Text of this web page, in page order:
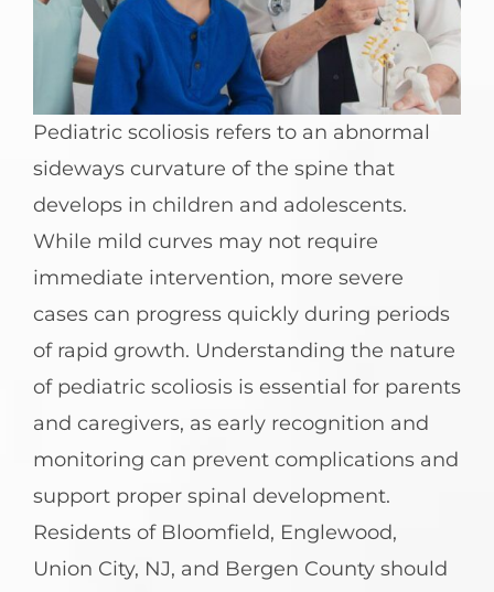
Pediatric scoliosis refers to an abnormal
sideways curvature of the spine that
develops in children and adolescents.
While mild curves may not require
immediate intervention, more severe
cases can progress quickly during periods
of rapid growth. Understanding the nature
of pediatric scoliosis is essential for parents
and caregivers, as early recognition and
monitoring can prevent complications and
support proper spinal development.
Residents of Bloomfield, Englewood,
Union City, NJ, and Bergen County should